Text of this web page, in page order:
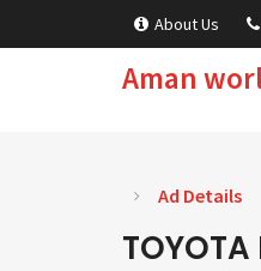
About Us
Aman
Ad Details
TOYOTA